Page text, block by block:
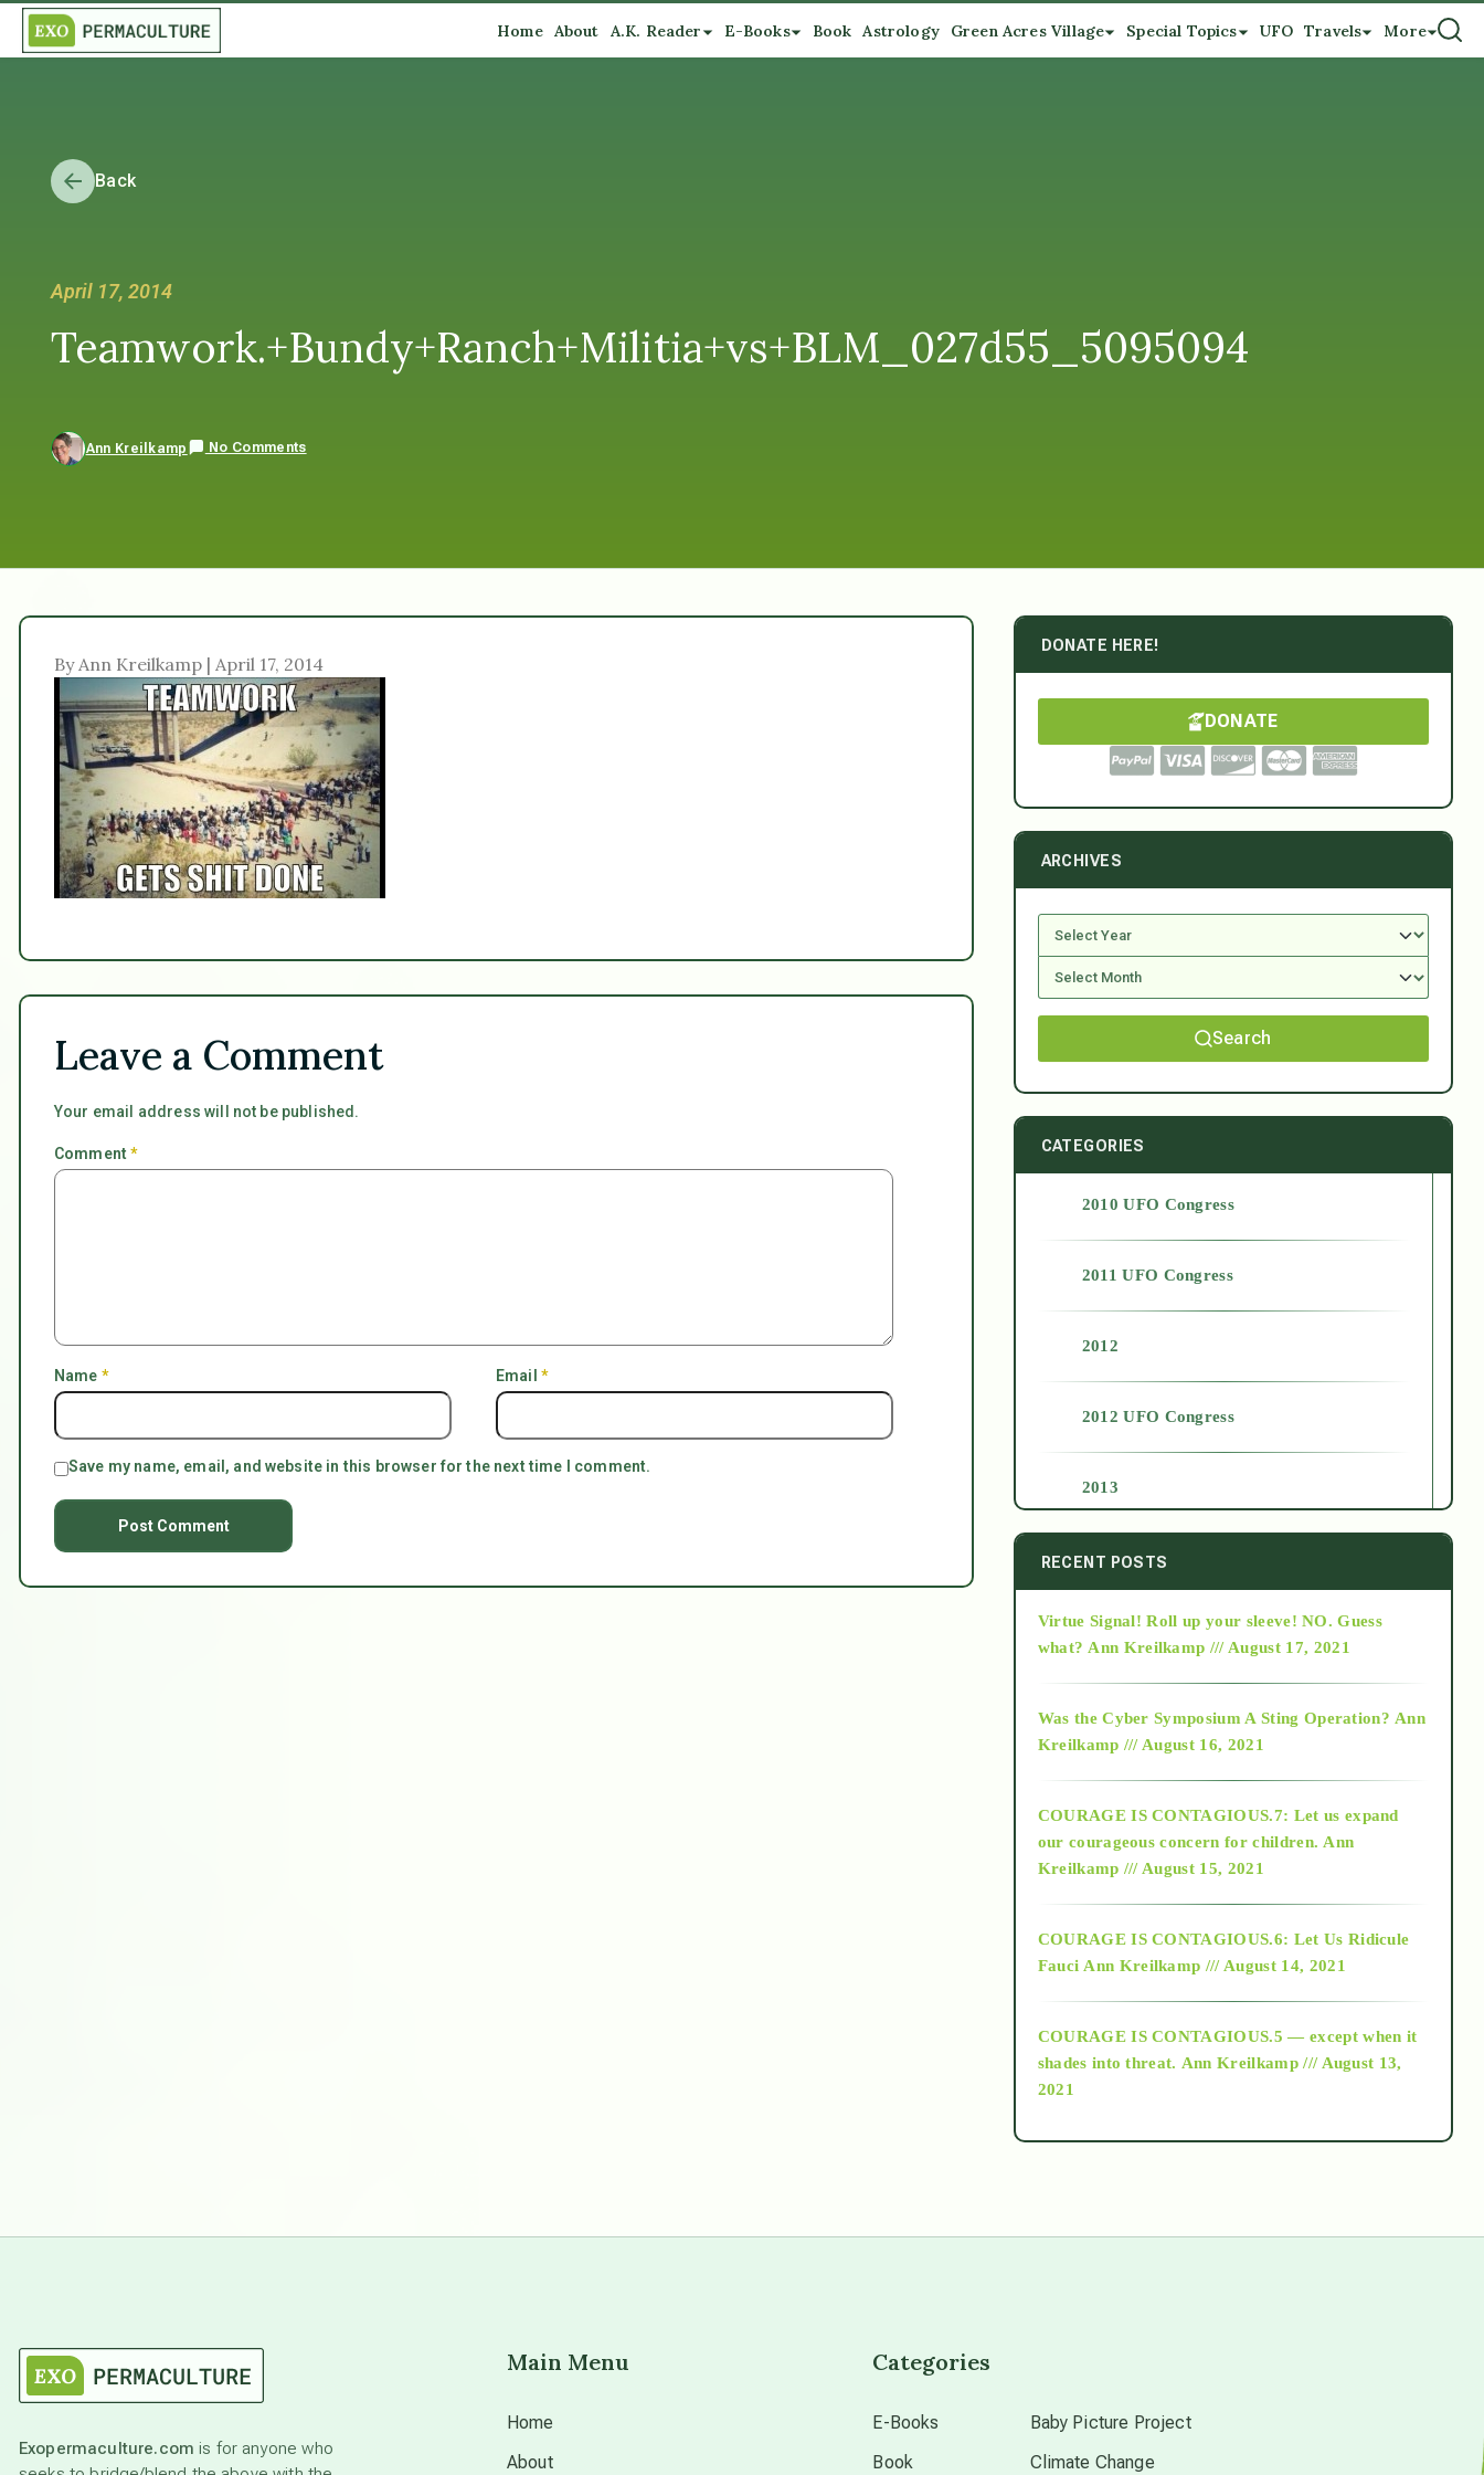
Home About A.K. Reader E-Books Book Astrology Green Acres Village Special Topics UFO Travels More
Back
April 17, 2014
Teamwork.+Bundy+Ranch+Militia+vs+BLM_027d55_5095094
Ann Kreilkamp No Comments
By Ann Kreilkamp | April 17, 2014
Leave a Comment
Your email address will not be published.
Comment*
Name * Email *
Save my name, email, and website in this browser for the next time I comment.
DONATE HERE!
DONATE
ARCHIVES
Search
CATEGORIES
2010 UFO Congress
2011 UFO Congress
2012
2012 UFO Congress
2013
2014
2015
2018
Alt-Epistemology
as above so below
RECENT POSTS
Virtue Signal! Roll up your sleeve! NO. Guess
what? Ann Kreilkamp /// August 17, 2021
Was the Cyber Symposium A Sting Operation? Ann
Kreilkamp /// August 16, 2021
COURAGE IS CONTAGIOUS.7: Let us expand
our courageous concern for children. Ann
Kreilkamp /// August 15, 2021
COURAGE IS CONTAGIOUS.6: Let Us Ridicule
Fauci Ann Kreilkamp /// August 14, 2021
COURAGE IS CONTAGIOUS.5 — except when it
shades into threat. Ann Kreilkamp /// August 13,
2021
Exopermaculture.com is for anyone who
Main Menu
Home
About
Categories
E-Books
Book
Baby Picture Project
Climate Change